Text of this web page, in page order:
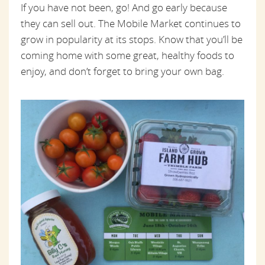
If you have not been, go! And go early because
they can sell out. The Mobile Market continues to
grow in popularity at its stops. Know that you’ll be
coming home with some great, healthy foods to
enjoy, and don’t forget to bring your own bag.